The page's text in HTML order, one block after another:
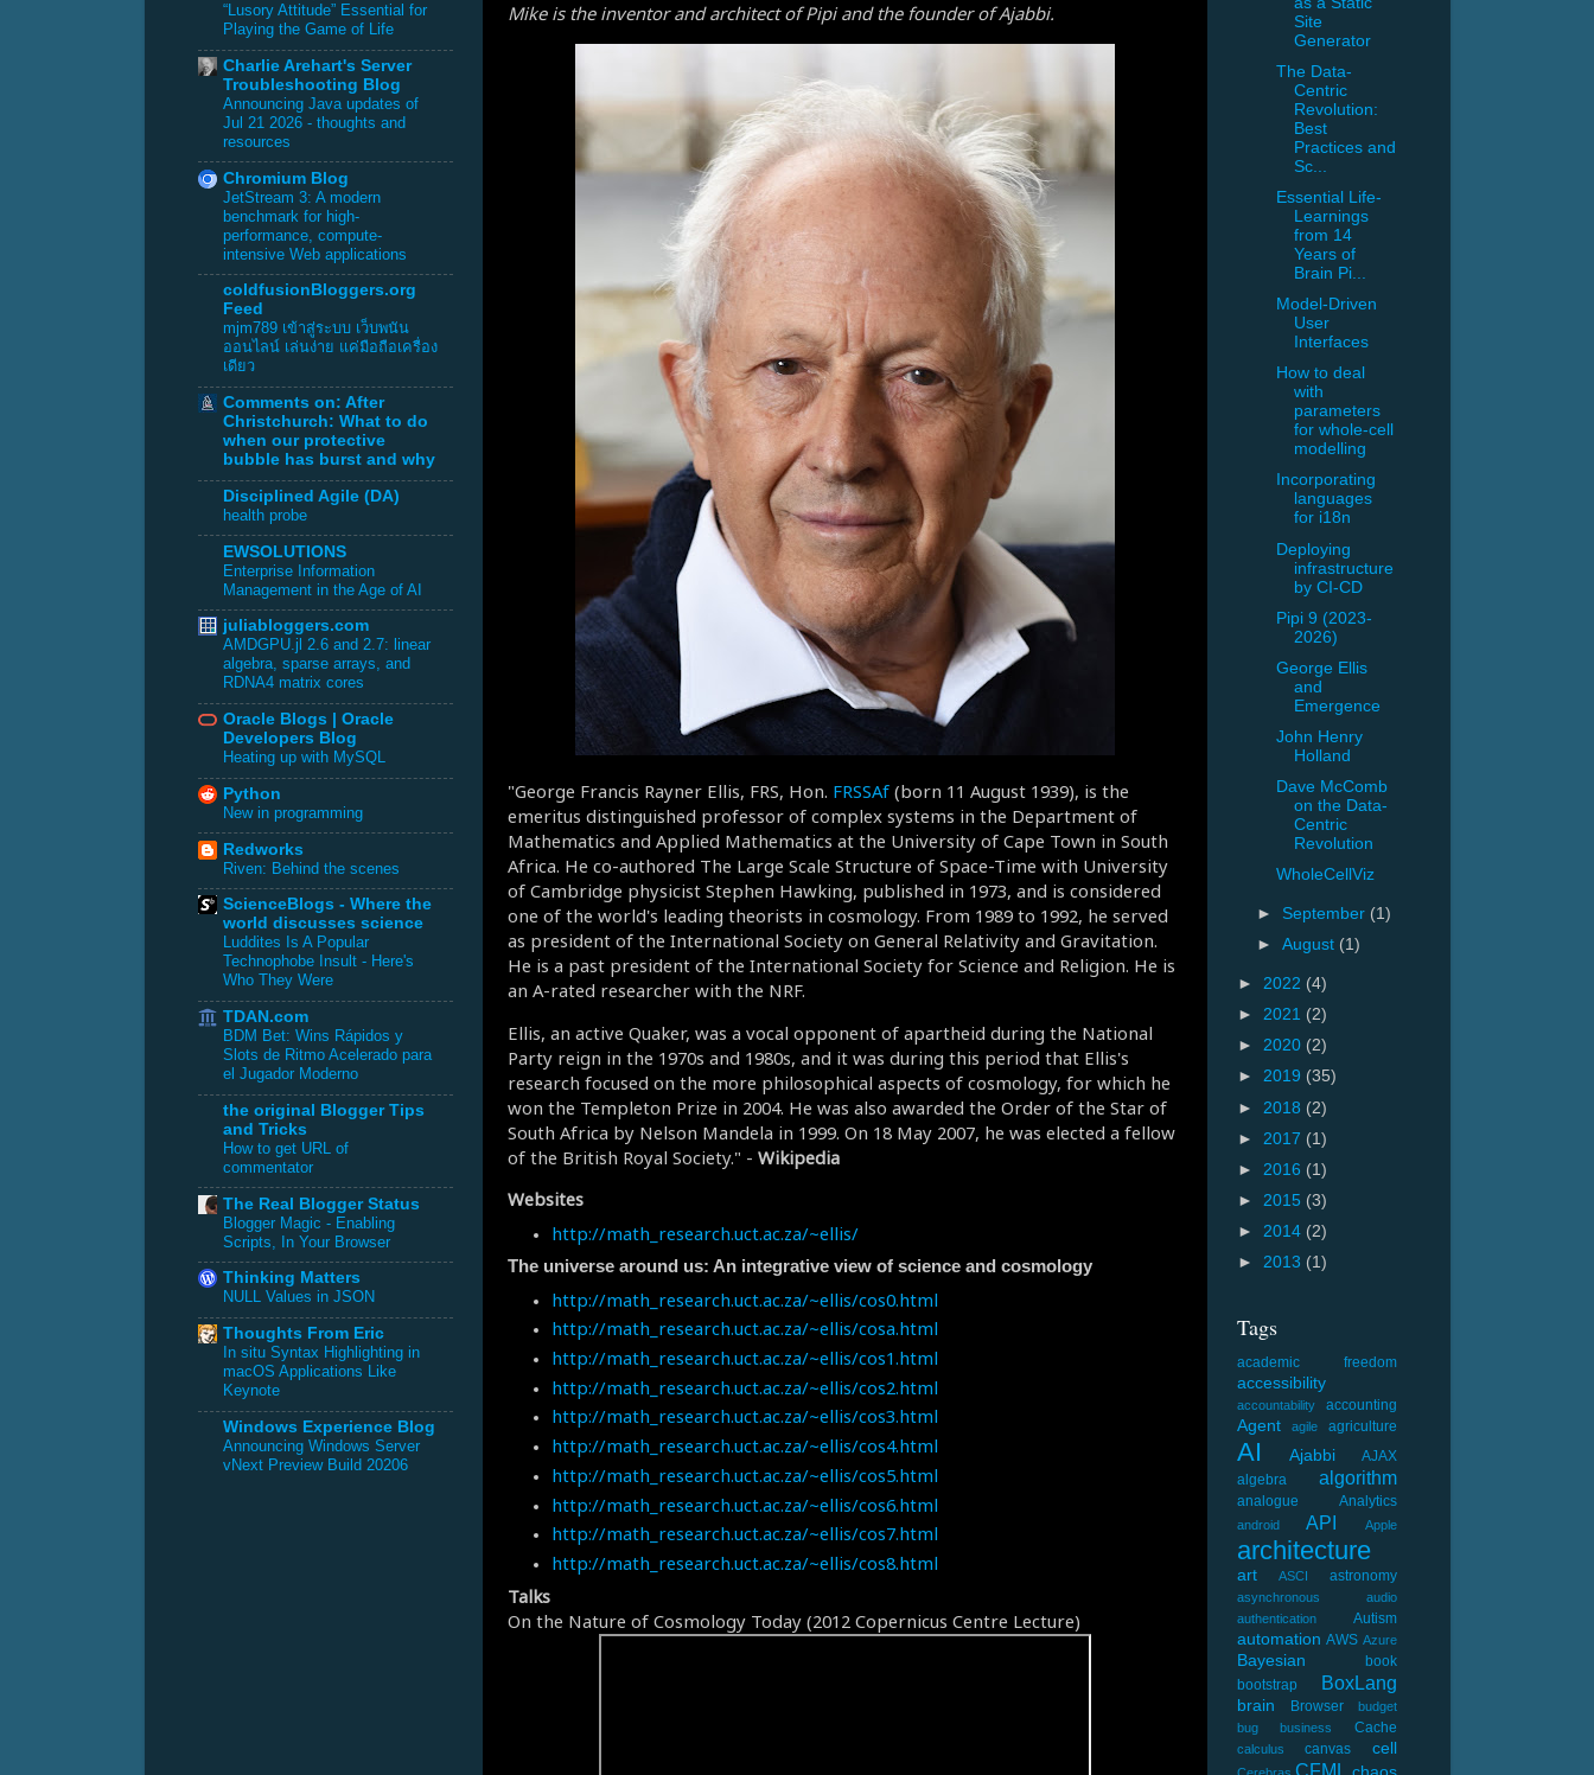
Mike is the inventor and architect of Pipi and the founder of Ajabbi.
"George Francis Rayner Ellis, FRS, Hon. FRSSAf(born 11 August 1939), is the
emeritus distinguished professor of complex systems in the Department of
Mathematics and Applied Mathematics at the University of Cape Town in South
Africa. He co-authored The Large Scale Structure of Space-Time with University
of Cambridge physicist Stephen Hawking, published in 1973, and is considered
one of the world's leading theorists in cosmology. From 1989 to 1992, he served
as president of the International Society on General Relativity and Gravitation.
He is a past president of the International Society for Science and Religion. He is
an A-rated researcher with the NRF.
Ellis, an active Quaker, was a vocal opponent of apartheid during the National
Party reign in the 1970s and 1980s, and it was during this period that Ellis's
research focused on the more philosophical aspects of cosmology, for which he
won the Templeton Prize in 2004. He was also awarded the Order of the Star of
South Africa by Nelson Mandela in 1999. On 18 May 2007, he was elected a fellow
of the British Royal Society." - Wikipedia
Websites
http://math_research.uct.ac.za/~ellis/
The universe around us: An integrative view of science and cosmology
http://math_research.uct.ac.za/~ellis/cos0.html
http://math_research.uct.ac.za/~ellis/cosa.html
http://math_research.uct.ac.za/~ellis/cos1.html
http://math_research.uct.ac.za/~ellis/cos2.html
http://math_research.uct.ac.za/~ellis/cos3.html
http://math_research.uct.ac.za/~ellis/cos4.html
http://math_research.uct.ac.za/~ellis/cos5.html
http://math_research.uct.ac.za/~ellis/cos6.html
http://math_research.uct.ac.za/~ellis/cos7.html
http://math_research.uct.ac.za/~ellis/cos8.html
Talks
On the Nature of Cosmology Today (2012 Copernicus Centre Lecture)
“Lusory Attitude” Essential for
Playing the Game of Life
Charlie Arehart's Server
Troubleshooting Blog
Announcing Java updates of
Jul 21 2026 - thoughts and
resources
Chromium Blog
JetStream 3: A modern
benchmark for high-
performance, compute-
intensive Web applications
coldfusionBloggers.org
Feed
mjm789 เข้าสู่ระบบ เว็บพนัน
ออนไลน์ เล่นง่าย แค่มือถือเครื่อง
เดียว
Comments on: After
Christchurch: What to do
when our protective
bubble has burst and why
Disciplined Agile (DA)
health probe
EWSOLUTIONS
Enterprise Information
Management in the Age of AI
juliabloggers.com
AMDGPU.jl 2.6 and 2.7: linear
algebra, sparse arrays, and
RDNA4 matrix cores
Oracle Blogs | Oracle
Developers Blog
Heating up with MySQL
Python
New in programming
Redworks
Riven: Behind the scenes
ScienceBlogs - Where the
world discusses science
Luddites Is A Popular
Technophobe Insult - Here's
Who They Were
TDAN.com
BDM Bet: Wins Rápidos y
Slots de Ritmo Acelerado para
el Jugador Moderno
the original Blogger Tips
and Tricks
How to get URL of
commentator
The Real Blogger Status
Blogger Magic - Enabling
Scripts, In Your Browser
Thinking Matters
NULL Values in JSON
Thoughts From Eric
In situ Syntax Highlighting in
macOS Applications Like
Keynote
Windows Experience Blog
Announcing Windows Server
vNext Preview Build 20206
Site
Generator
The Data-
Centric
Revolution:
Best
Practices and
Sc...
Essential Life-
Learnings
from 14
Years of
Brain Pi...
Model-Driven
User
Interfaces
How to deal
with
parameters
for whole-cell
modelling
Incorporating
languages
for i18n
Deploying
infrastructure
by CI-CD
Pipi 9 (2023-
2026)
George Ellis
and
Emergence
John Henry
Holland
Dave McComb
on the Data-
Centric
Revolution
WholeCellViz
► September (1)
► August (1)
► 2022 (4)
► 2021 (2)
► 2020 (2)
► 2019 (35)
► 2018 (2)
► 2017 (1)
► 2016 (1)
► 2015 (3)
► 2014 (2)
► 2013 (1)
Tags
academic freedom
accessibility
accountability accounting
Agent agile agriculture
AI Ajabbi
AJAX
algebra
algorithm
analogue Analytics
android API Apple
architecture
art ASCI astronomy
asynchronous
audio
authentication
Autism
automation AWS Azure
Bayesian
book
bootstrap
BoxLang
brain Browser
budget
bug
business Cache
calculus canvas cell
Cerebras CFML chaos